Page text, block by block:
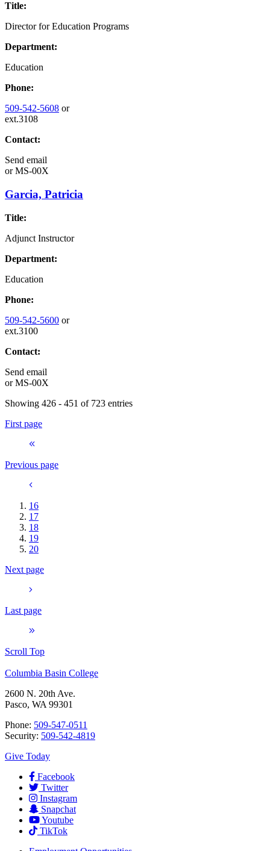
Title:
Director for Education Programs
Department:
Education
Phone:
509-542-5608 or
ext.3108
Contact:
Send email
orMS-00X
Garcia, Patricia
Title:
Adjunct Instructor
Department:
Education
Phone:
509-542-5600 or
ext.3100
Contact:
Send email
orMS-00X
Showing 426 - 451 of 723 entries
First page
Previous page
16
17
18
19
20
Next page
Last page
Scroll Top
Columbia Basin College
2600 N. 20th Ave.
Pasco, WA 99301
Phone: 509-547-0511
Security: 509-542-4819
Give Today
Facebook
Twitter
Instagram
Snapchat
Youtube
TikTok